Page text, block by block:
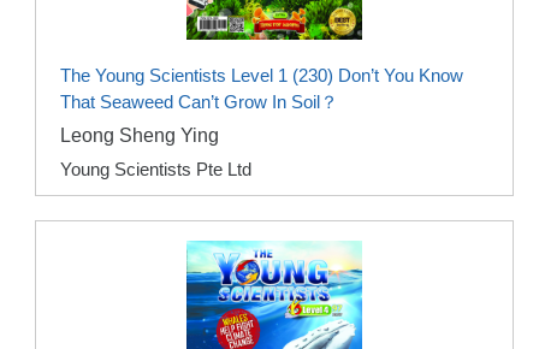
The Young Scientists Level 1 (230) Don’t You Know
That Seaweed Can’t Grow In Soil？
Leong Sheng Ying
Young Scientists Pte Ltd